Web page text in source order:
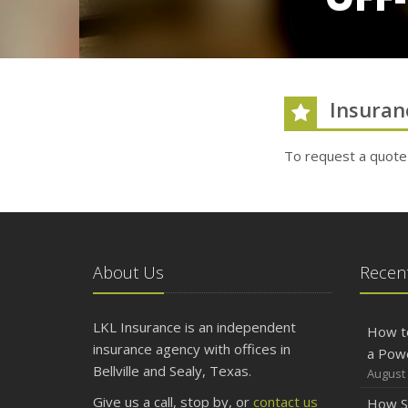
To request a
About Us
LKL Insurance is an independent
insurance agency with offices in
Bellville and Sealy, Texas.
Give us a call, stop by, or contact us
How
a
August
How